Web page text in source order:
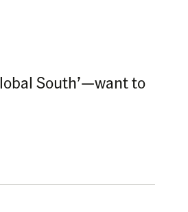
South’—want to